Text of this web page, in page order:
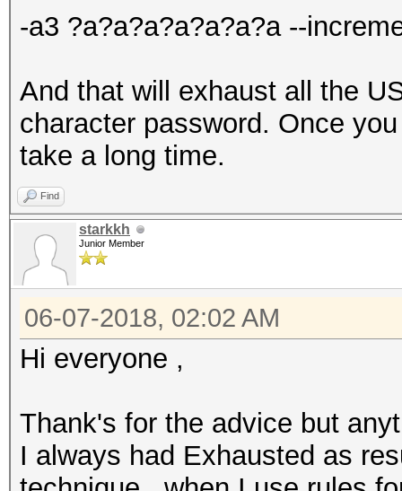
-a3 ?a?a?a?a?a?a?a --
And that will exhaust all the
character password. Once
take a long time.
Find
starkkh
Junior Member
06-07-2018, 02:02 AM
Hi everyone ,
Thank's for the advice but
I always had Exhausted as